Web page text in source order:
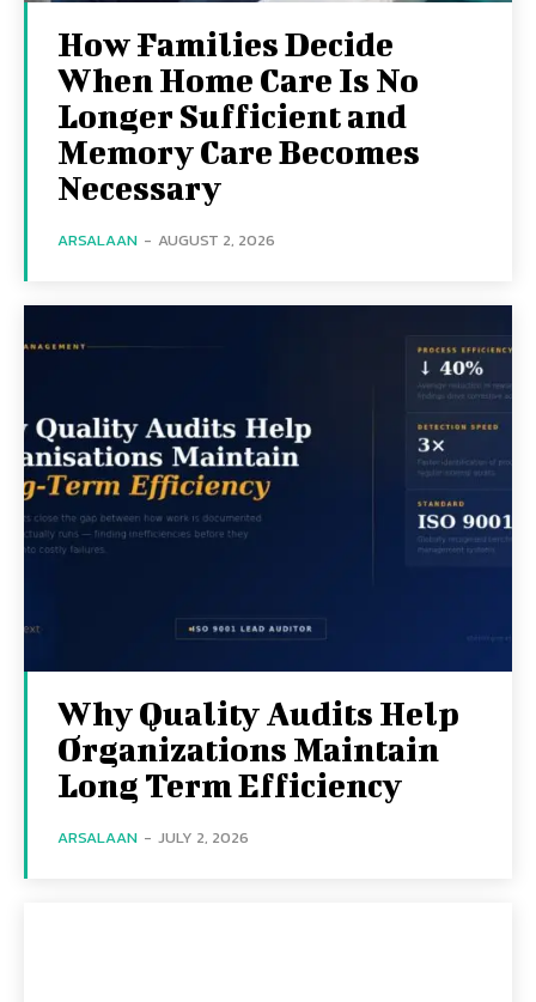
How Families Decide
When Home Care Is No
Longer Sufficient and
Memory Care Becomes
Necessary
ARSALAAN - AUGUST 2, 2026
Why Quality Audits Help
Organizations Maintain
Long Term Efficiency
ARSALAAN - JULY 2, 2026